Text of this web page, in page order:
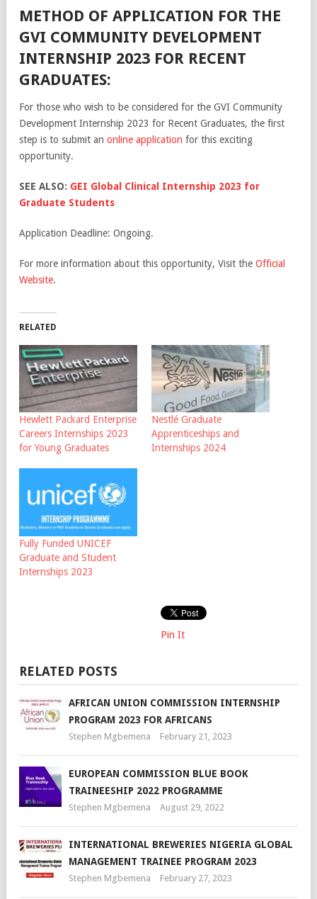
METHOD OF APPLICATION FOR THE
GVI COMMUNITY DEVELOPMENT
INTERNSHIP 2023 FOR RECENT
GRADUATES:
For those who wish to be considered for the GVI Community
Development Internship 2023 for Recent Graduates, the first
step is to submit an online application for this exciting
opportunity.
SEE ALSO: GEI Global Clinical Internship 2023 for
Graduate Students
Application Deadline: Ongoing.
For more information about this opportunity, Visit the Official
Website.
RELATED
Hewlett Packard Enterprise
Careers Internships 2023
for Young Graduates
Nestlé Graduate
Apprenticeships and
Internships 2024
Fully Funded UNICEF
Graduate and Student
Internships 2023
Pin It
RELATED POSTS
AFRICAN UNION COMMISSION INTERNSHIP
PROGRAM 2023 FOR AFRICANS
Stephen Mgbemena February 21, 2023
EUROPEAN COMMISSION BLUE BOOK
TRAINEESHIP 2022 PROGRAMME
Stephen Mgbemena August 29, 2022
INTERNATIONAL BREWERIES NIGERIA GLOBAL
MANAGEMENT TRAINEE PROGRAM 2023
Stephen Mgbemena February 27, 2023